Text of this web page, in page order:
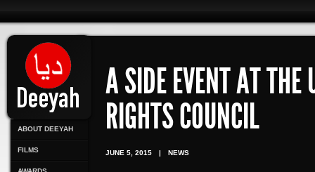
ABOUT DEEYAH
FILMS
A SIDE EVENT AT
RIGHTS COUNCIL
JUNE 5, 2015 | NEWS